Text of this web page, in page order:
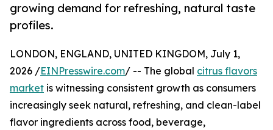
growing demand for refreshing, natural taste
profiles.
LONDON, ENGLAND, UNITED KINGDOM, July 1,
2026 /EINPresswire.com/ -- The global citrus flavors
market is witnessing consistent growth as consumers
increasingly seek natural, refreshing, and clean-label
flavor ingredients across food, beverage,